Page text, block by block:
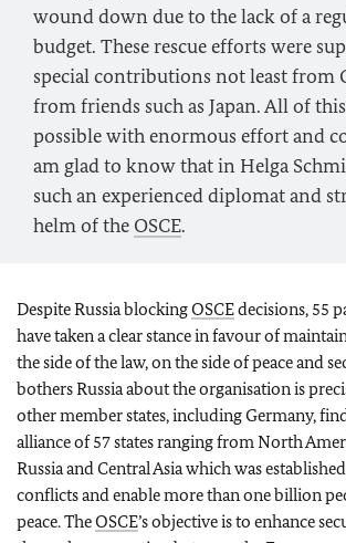
wound down due to the lack of a
budget. These rescue efforts were
special contributions not least from
from friends such as Japan. All of
possible with enormous effort and
am glad to know that in Helga
such an experienced diplomat and
helm of the OSCE.
Despite Russia blockingOSCEdecisions, 55
have taken a clear stance in favour of
the side of the law, on the side of peace and
bothers Russia about the organisation is
other member states, including Germany,
alliance of 57 states ranging from North
Russia and Central Asia which was
conflicts and enable more than one billion
peace. TheOSCE’s objective is to enhance